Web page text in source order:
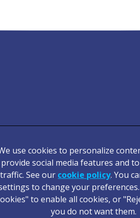
Legal Notice
Terms of Service
Cookies
Complaints
use cookies to personalize
provide social media features and
traffic. See our cookie policy(opens
. You
to change your preferences.
to enable all cookies, or
you do not want them.